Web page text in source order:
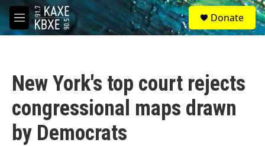
Skip to main content
M
e
S
e
a
Donate
New York's top court rejects
congressional maps drawn
by Democrats